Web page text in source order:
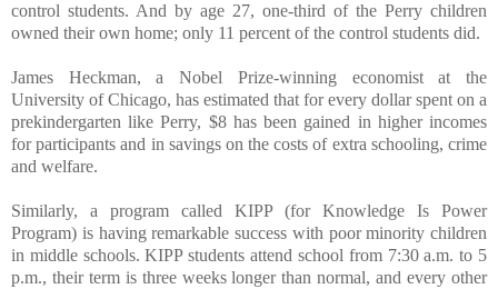
control students. And by age 27, one-third of the Perry children
owned their own home; only 11 percent of the control students did.
James Heckman, a Nobel Prize-winning economist at the
University of Chicago, has estimated that for every dollar spent on a
prekindergarten like Perry, $8 has been gained in higher incomes
for participants and in savings on the costs of extra schooling, crime
and welfare.
Similarly, a program called KIPP (for Knowledge Is Power
Program) is having remarkable success with poor minority children
in middle schools. KIPP students attend school from 7:30 a.m. to 5
p.m., their term is three weeks longer than normal, and every other